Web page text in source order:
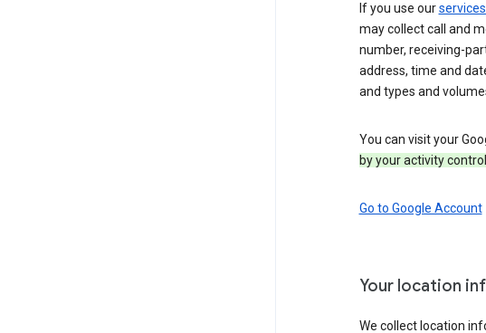
If you use our
may collect call and
number, receiving-
address, time and
and types and
You can visit your
by your activity
Go to Google Account
Your location
We collect location